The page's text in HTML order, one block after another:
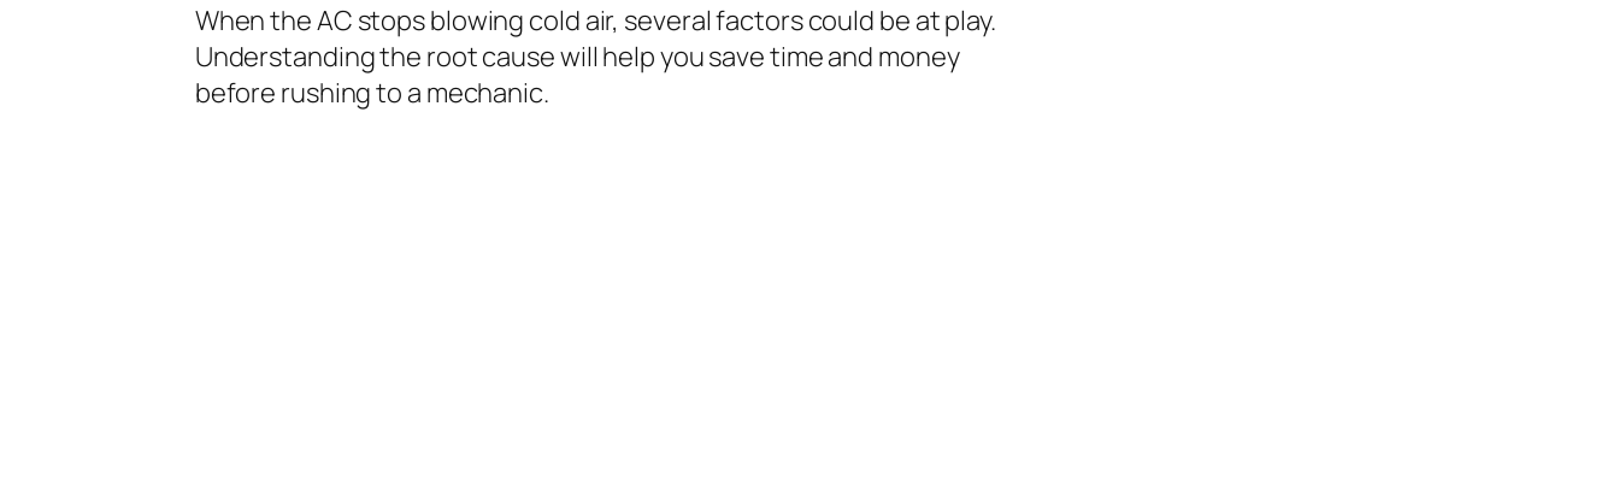
When the AC stops blowing cold air, several factors could be at play.
Understanding the root cause will help you save time and money
before rushing to a mechanic.